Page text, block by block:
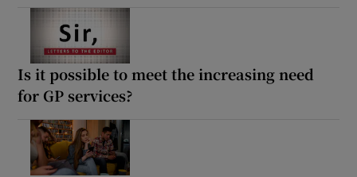
Is it possible to meet the increasing need
for GP services?